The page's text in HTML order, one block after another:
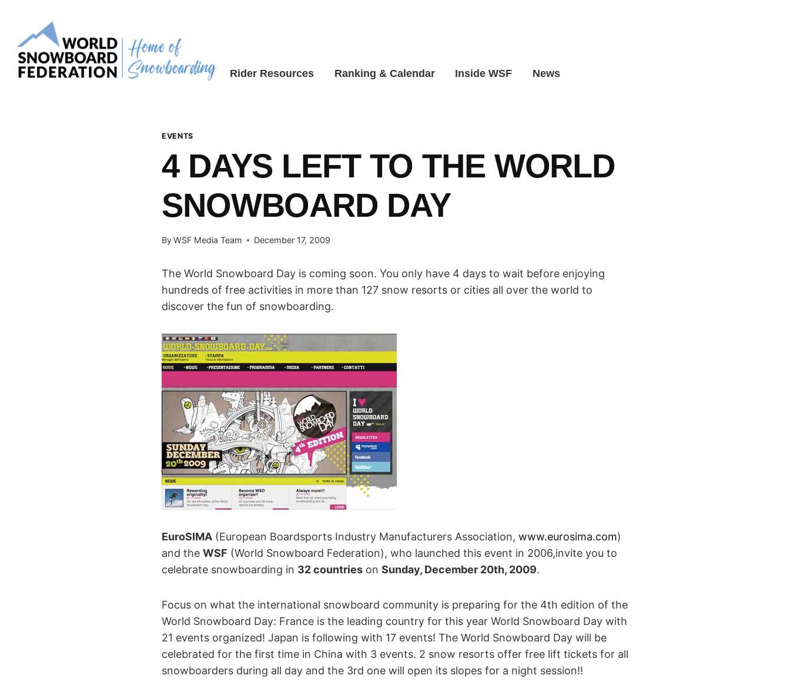
content
Rider Resources Ranking & Calendar Inside WSF News
EVENTS
4 DAYS LEFT TO THE WORLD
SNOWBOARD DAY
ByWSF Media Team December 17, 2009
The World Snowboard Day is coming soon. You only have 4 days to wait before enjoying
hundreds of free activities in more than 127 snow resorts or cities all over the world to
discover the fun of snowboarding.
EuroSIMA (European Boardsports Industry Manufacturers Association, www.eurosima.com)
and the WSF (World Snowboard Federation), who launched this event in 2006,invite you to
celebrate snowboarding in 32 countries on Sunday, December 20th, 2009.
Focus on what the international snowboard community is preparing for the 4th edition of the
World Snowboard Day: France is the leading country for this year World Snowboard Day with
21 events organized! Japan is following with 17 events! The World Snowboard Day will be
celebrated for the first time in China with 3 events. 2 snow resorts offer free lift tickets for all
snowboarders during all day and the 3rd one will open its slopes for a night session!!